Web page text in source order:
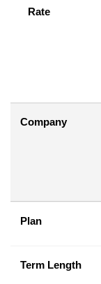
Rate
Company
Plan
Term Length